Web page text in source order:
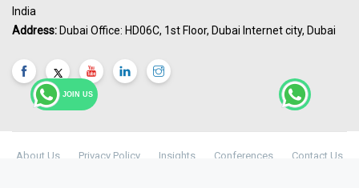
JOIN US
Summit, Dubai
Elets World Healthcare Summit 2027, Dubai
MARCH 2027
India
Address: Dubai Office: HD06C, 1st Floor, Dubai Internet city, Dubai
About Us Privacy Policy Insights Conferences Contact Us